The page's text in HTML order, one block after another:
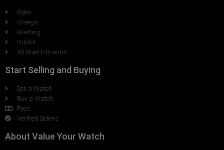
Rolex
Omega
Breitling
Hublot
All Watch Brands
Start Selling and Buying
Sell a Watch
Buy a Watch
Fees
Verified Sellers
About Value Your Watch